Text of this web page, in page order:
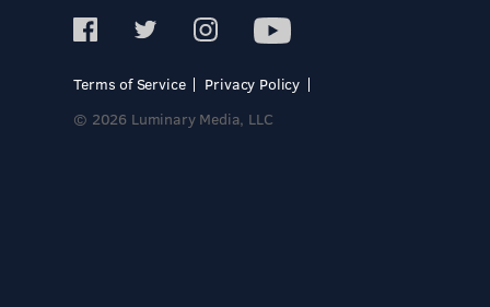
Terms of Service
Privacy Policy
© 2026 Luminary Media, LLC